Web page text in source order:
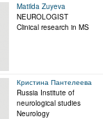
Matilda Zuyeva
NEUROLOGIST
Clinical research in MS
Кристина Пантелеева
Russia Institute of
neurological studies
Neurology